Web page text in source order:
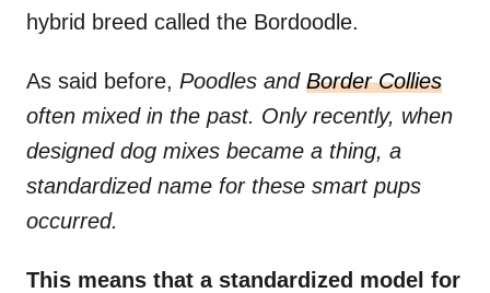
hybrid breed called the Bordoodle.
As said before, Poodles and Border Collies
often mixed in the past. Only recently, when
designed dog mixes became a thing, a
standardized name for these smart pups
occurred.
This means that a standardized model for